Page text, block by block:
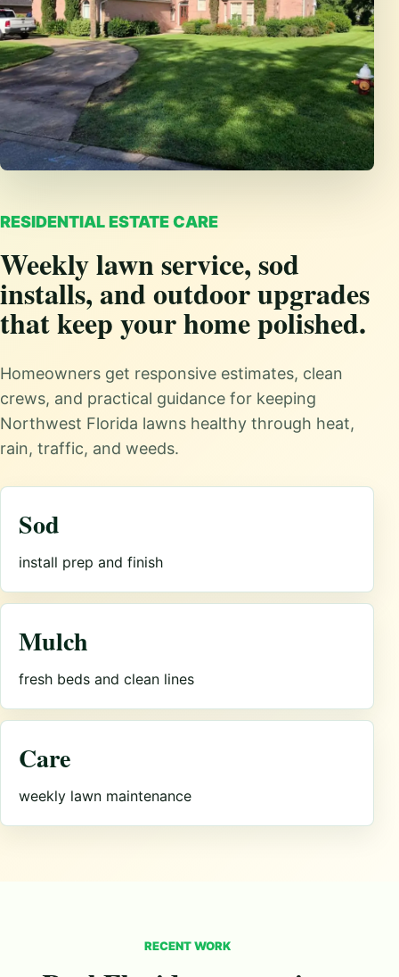
RESIDENTIAL ESTATE CARE
Weekly lawn service, sod
installs, and outdoor upgrades
that keep your home polished.
Homeowners get responsive estimates, clean
crews, and practical guidance for keeping
Northwest Florida lawns healthy through heat,
rain, traffic, and weeds.
Sod
install prep and finish
Mulch
fresh beds and clean lines
Care
weekly lawn maintenance
RECENT WORK